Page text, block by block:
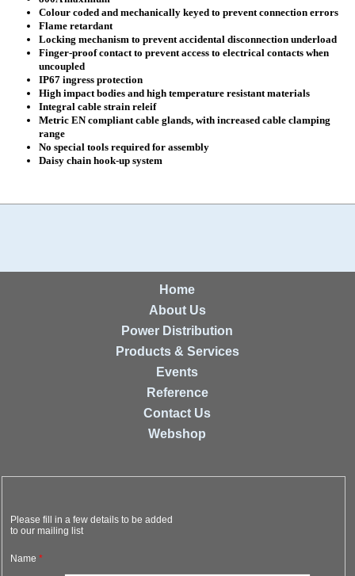
Colour coded and mechanically keyed to prevent connection errors
Flame retardant
Locking mechanism to prevent accidental disconnection underload
Finger-proof contact to prevent access to electrical contacts when
uncoupled
IP67 ingress protection
High impact bodies and high temperature resistant materials
Integral cable strain releif
Metric EN compliant cable glands, with increased cable clamping
range
No special tools required for assembly
Daisy chain hook-up system
Home
About Us
Power Distribution
Products & Services
Events
Reference
Contact Us
Webshop
Please fill in a few details to be added
to our mailing list
Name*